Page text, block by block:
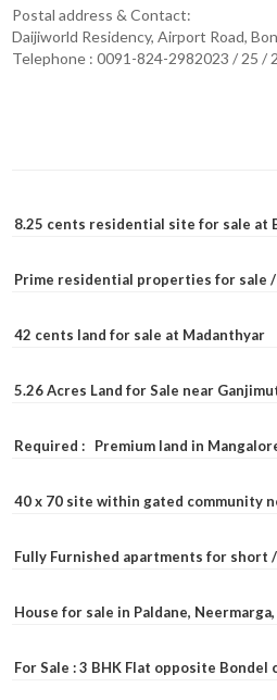
Postal address & Contact:
Daijiworld Residency, Airport Road,
Telephone : 0091-824-2982023 / 25 /
8.25 cents residential site for sale at
Prime residential properties for sale
42 cents land for sale at Madanthyar
5.26 Acres Land for Sale near
Required : Premium land in
40 x 70 site within gated community
Fully Furnished apartments for short
House for sale in Paldane,
For Sale : 3 BHK Flat opposite Bondel